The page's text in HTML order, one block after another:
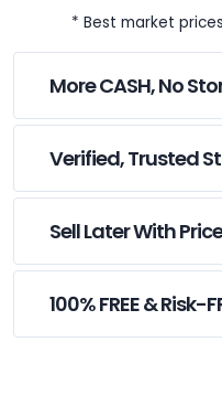
* Best market
More CASH, No
Verified, Trusted
Sell Later With
100% FREE & Risk-